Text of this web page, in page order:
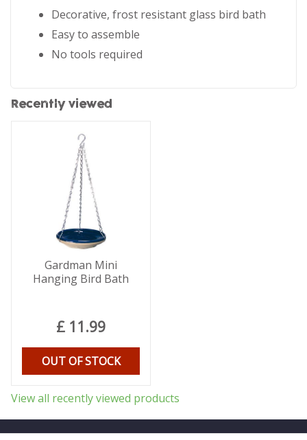
Decorative, frost resistant glass bird bath
Easy to assemble
No tools required
Recently viewed
Gardman Mini
Hanging Bird Bath
£ 11.99
OUT OF STOCK
View all recently viewed products